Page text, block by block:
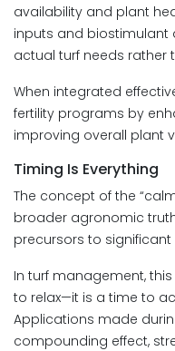
availability and plant
inputs and biostimulant
actual turf needs rather
When integrated
fertility programs by
improving overall plant
Timing Is Everything
The concept of the
broader agronomic
precursors to
In turf management,
to relax—it is a time to
Applications made
compounding effect,